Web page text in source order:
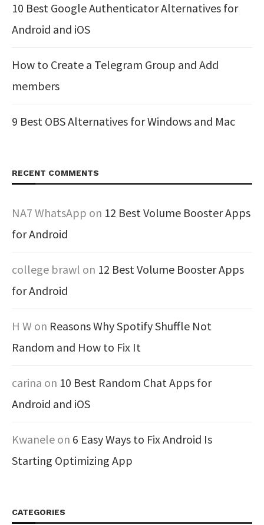
10 Best Google Authenticator Alternatives for
Android and iOS
How to Create a Telegram Group and Add
members
9 Best OBS Alternatives for Windows and Mac
RECENT COMMENTS
NA7 WhatsApp on 12 Best Volume Booster Apps
for Android
college brawl on 12 Best Volume Booster Apps
for Android
H W on Reasons Why Spotify Shuffle Not
Random and How to Fix It
carina on 10 Best Random Chat Apps for
Android and iOS
Kwanele on 6 Easy Ways to Fix Android Is
Starting Optimizing App
CATEGORIES